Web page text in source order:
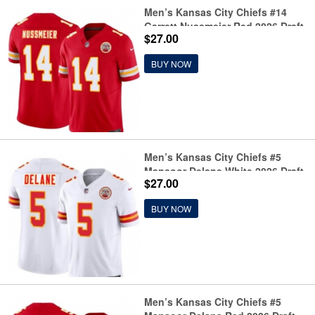
Men’s Kansas City Chiefs #14
Garrett Nussmeier Red 2026 Draft
F.U.S.E. Vapor Untouchable
Limited Football Stitched Jersey
$27.00
BUY NOW
Men’s Kansas City Chiefs #5
Mansoor Delane White 2026 Draft
F.U.S.E. Vapor Untouchable
Limited Football Stitched Jersey
$27.00
BUY NOW
Men’s Kansas City Chiefs #5